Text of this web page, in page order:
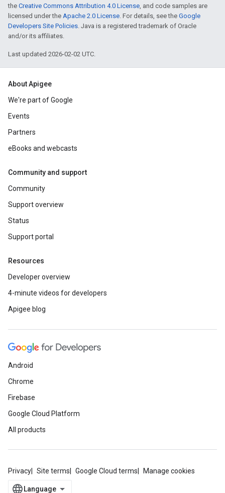
the Creative Commons Attribution 4.0 License, and code samples are
licensed under the Apache 2.0 License. For details, see the Google
Developers Site Policies. Java is a registered trademark of Oracle
and/or its affiliates.
Last updated 2026-02-02 UTC.
About Apigee
We're part of Google
Events
Partners
eBooks and webcasts
Community and support
Community
Support overview
Status
Support portal
Resources
Developer overview
4-minute videos for developers
Apigee blog
Android
Chrome
Firebase
Google Cloud Platform
All products
Privacy Site terms Google Cloud terms Manage cookies